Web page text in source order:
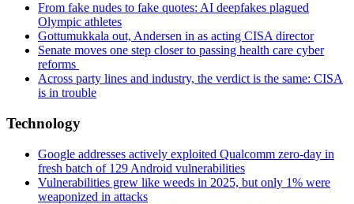
From fake nudes to fake quotes: AI deepfakes plagued
Olympic athletes
Gottumukkala out, Andersen in as acting CISA director
Senate moves one step closer to passing health care cyber
reforms
Across party lines and industry, the verdict is the same: CISA
is in trouble
Technology
Google addresses actively exploited Qualcomm zero-day in
fresh batch of 129 Android vulnerabilities
Vulnerabilities grew like weeds in 2025, but only 1% were
weaponized in attacks